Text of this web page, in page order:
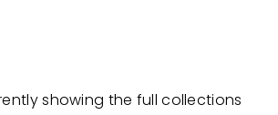
showing the full collections